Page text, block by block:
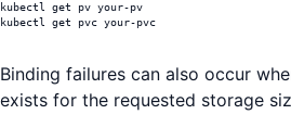
kubectl get pv your-pv
kubectl get pvc your-pvc
Binding failures can also occur
exists for the requested storage